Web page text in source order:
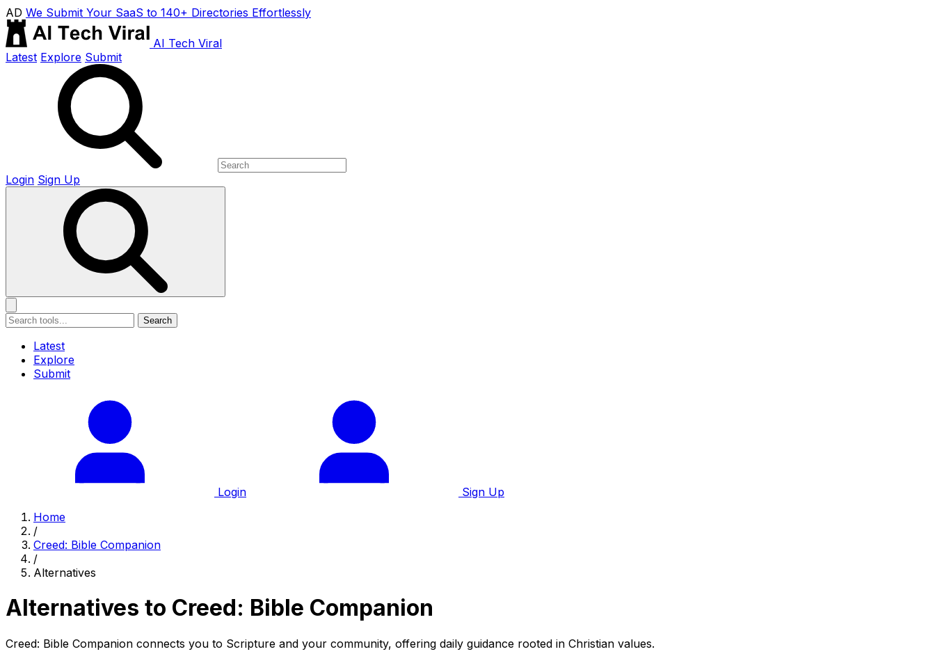
AD We Submit Your SaaS to 140+ Directories Effortlessly
AI Tech Viral
Latest Explore Submit
Login Sign Up
Search
Latest
Explore
Submit
Login
Sign Up
Home
/
Creed: Bible Companion
/
Alternatives
Alternatives to Creed: Bible Companion
Creed: Bible Companion connects you to Scripture and your community, offering daily guidance rooted in Christian values.